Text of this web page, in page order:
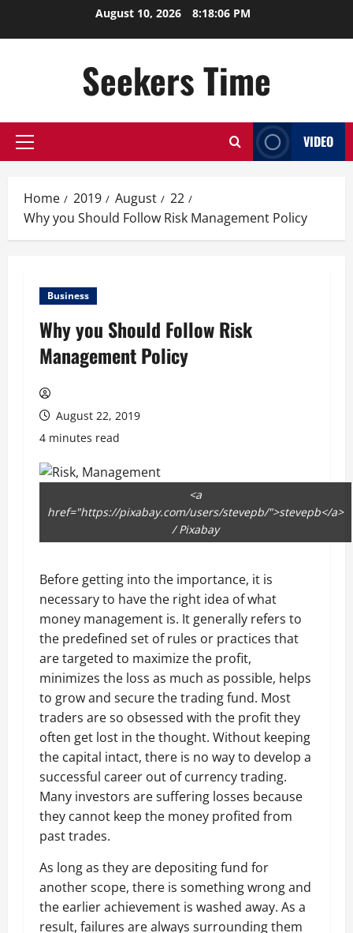
August 10, 2026 8:18:07 PM
Seekers Time
Primary
VIDEO
Home 2019 August
22
Why you Should Follow Risk Management Policy
Business
Why you Should Follow Risk
Management Policy
August 22, 2019
4 minutes read
<a
href="https://pixabay.com/users/stevepb/">stevepb</a>
/ Pixabay
Before getting into the importance, it is
necessary to have the right idea of what
money management is. It generally refers to
the predefined set of rules or practices that
are targeted to maximize the profit,
minimizes the loss as much as possible, helps
to grow and secure the trading fund. Most
traders are so obsessed with the profit they
often get lost in the thought. Without keeping
the capital intact, there is no way to develop a
successful career out of currency trading.
Many investors are suffering losses because
they cannot keep the money profited from
past trades.
As long as they are depositing fund for
another scope, there is something wrong and
the earlier achievement is washed away. As a
result, failures are always surrounding them